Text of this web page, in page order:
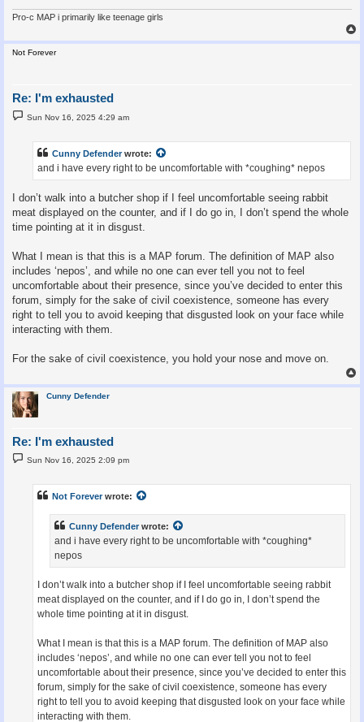
Pro-c MAP i primarily like teenage girls
o
Not Forever
Re: I'm exhausted
P
o
Sun Nov 16, 2025 4:29 am
Cunny Defenderwrote:
and i have every right to be uncomfortable with *coughing* nepos
I don’t walk into a butcher shop if I feel uncomfortable seeing rabbit
meat displayed on the counter, and if I do go in, I don’t spend the whole
time pointing at it in disgust.
What I mean is that this is a MAP forum. The definition of MAP also
includes ‘nepos’, and while no one can ever tell you not to feel
uncomfortable about their presence, since you’ve decided to enter this
forum, simply for the sake of civil coexistence, someone has every
right to tell you to avoid keeping that disgusted look on your face while
interacting with them.
For the sake of civil coexistence, you hold your nose and move on.
o
Cunny Defender
Re: I'm exhausted
P
o
Sun Nov 16, 2025 2:09 pm
Not Foreverwrote:
Cunny Defenderwrote:
and i have every right to be uncomfortable with *coughing*
nepos
I don’t walk into a butcher shop if I feel uncomfortable seeing rabbit
meat displayed on the counter, and if I do go in, I don’t spend the
whole time pointing at it in disgust.
What I mean is that this is a MAP forum. The definition of MAP also
includes ‘nepos’, and while no one can ever tell you not to feel
uncomfortable about their presence, since you’ve decided to enter this
forum, simply for the sake of civil coexistence, someone has every
right to tell you to avoid keeping that disgusted look on your face while
interacting with them.